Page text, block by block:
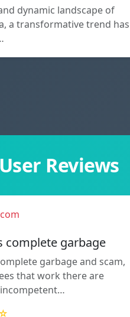
dynamic landscape of
a transformative trend has
Reviews
complete garbage
garbage and scam,
that work there are